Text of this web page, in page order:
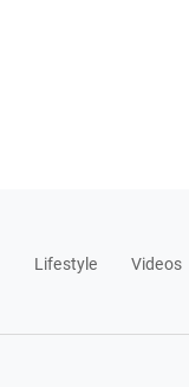
Lifestyle Videos